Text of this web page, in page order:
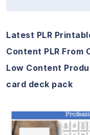
Latest PLR
Content PLR From
Low Content
card deck pack